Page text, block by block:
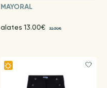
MAYORAL
alates 13.00€ 32.50€